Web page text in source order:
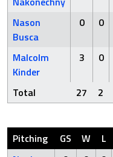
Nason
Busca
0 0
Malcolm
Kinder
3 0
Total 27 2
Pitching GS W L